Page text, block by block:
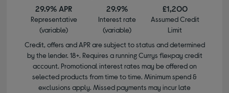
29.9% APR
Representative
(variable)
29.9%
Interest rate
(variable)
£1,200
Assumed Credit
Limit
Credit, offers and APR are subject to status and determined
by the lender. 18+. Requires a running Currys flexpay credit
account. Promotional interest rates may be offered on
selected products from time to time. Minimum spend &
exclusions apply. Missed payments may incur late